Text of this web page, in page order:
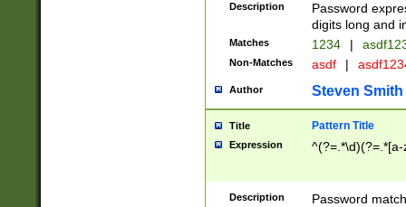
Description
Password
digits long and
Matches 1234 |
Non-Matches asdf |
Author Steven Smith
Title Pattern Title
Expression
Description
Password